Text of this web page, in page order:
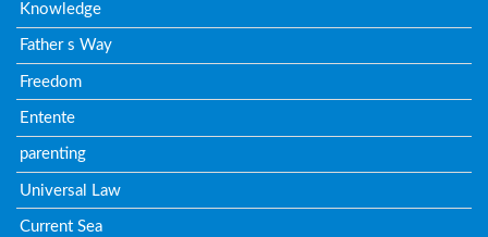
Knowledge
Father s Way
Freedom
Entente
parenting
Universal Law
Current Sea